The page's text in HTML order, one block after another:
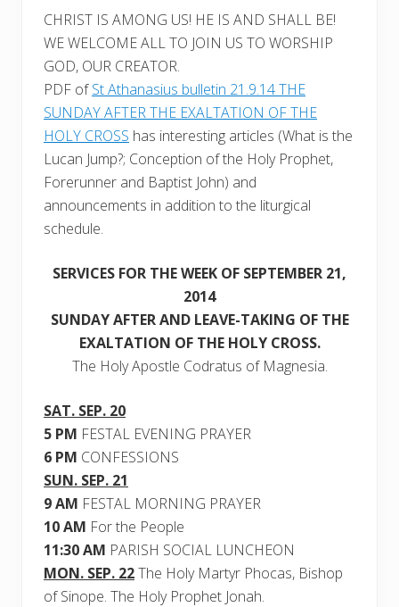
CHRIST IS AMONG US! HE IS AND SHALL BE!
WE WELCOME ALL TO JOIN US TO WORSHIP
GOD, OUR CREATOR.
PDF ofSt Athanasius bulletin 21.9.14 THE
SUNDAY AFTER THE EXALTATION OF THE
HOLY CROSS has interesting articles (What is the
Lucan Jump?; Conception of the Holy Prophet,
Forerunner and Baptist John) and
announcements in addition to the liturgical
schedule.
SERVICES FOR THE WEEK OF SEPTEMBER 21,
2014
SUNDAY AFTER AND LEAVE-TAKING OF THE
EXALTATION OF THE HOLY CROSS.
The Holy Apostle Codratus of Magnesia.
SAT. SEP. 20
5 PM FESTAL EVENING PRAYER
6 PM CONFESSIONS
SUN. SEP. 21
9 AM FESTAL MORNING PRAYER
10 AM For the People
11:30 AM PARISH SOCIAL LUNCHEON
MON. SEP. 22The Holy Martyr Phocas, Bishop
of Sinope. The Holy Prophet Jonah.